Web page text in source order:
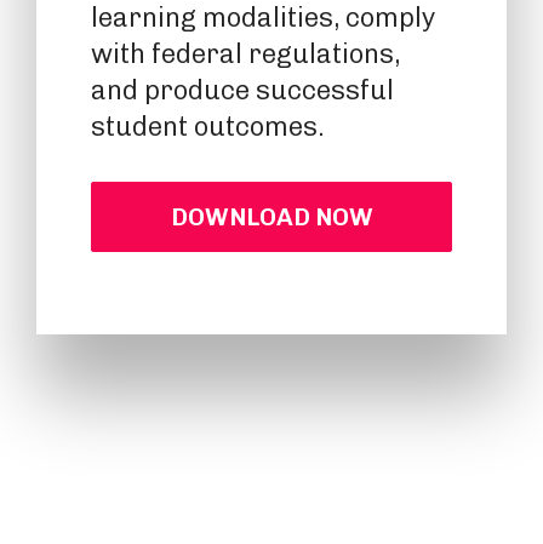
learning modalities, comply
with federal regulations,
and produce successful
student outcomes.
DOWNLOAD NOW